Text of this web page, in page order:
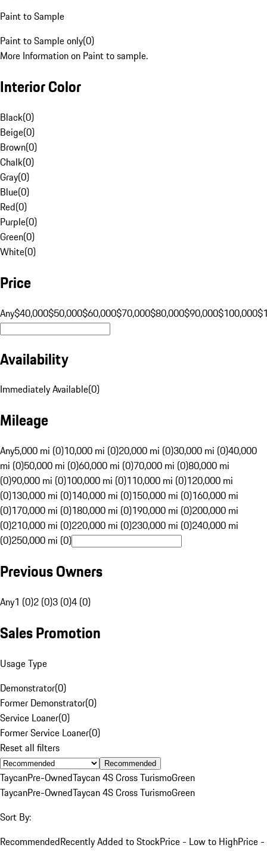
Paint to Sample
Paint to Sample only(0)
More Information on Paint to sample.
Interior Color
Black(0)
Beige(0)
Brown(0)
Chalk(0)
Gray(0)
Blue(0)
Red(0)
Purple(0)
Green(0)
White(0)
Price
Any$40,000$50,000$60,000$70,000$80,000$90,000$100,000
Availability
Immediately Available(0)
Mileage
Any5,000 mi (0)10,000 mi (0)20,000 mi (0)30,000 mi (0)40,000
mi (0)50,000 mi (0)60,000 mi (0)70,000 mi (0)80,000 mi
(0)90,000 mi (0)100,000 mi (0)110,000 mi (0)120,000 mi
(0)130,000 mi (0)140,000 mi (0)150,000 mi (0)160,000 mi
(0)170,000 mi (0)180,000 mi (0)190,000 mi (0)200,000 mi
(0)210,000 mi (0)220,000 mi (0)230,000 mi (0)240,000 mi
(0)250,000 mi (0)
Previous Owners
Any1 (0)2 (0)3 (0)4 (0)
Sales Promotion
Usage Type
Demonstrator(0)
Former Demonstrator(0)
Service Loaner(0)
Former Service Loaner(0)
Reset all filters
Recommended
TaycanPre-OwnedTaycan 4S Cross TurismoGreen
TaycanPre-OwnedTaycan 4S Cross TurismoGreen
Sort By:
RecommendedRecently Added to StockPrice - Low to HighPrice -